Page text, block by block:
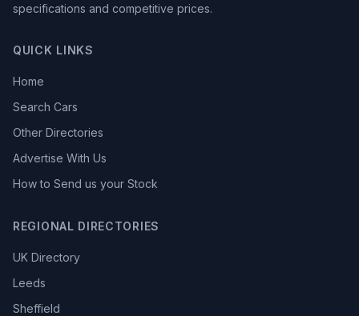
specifications and competitive prices.
QUICK LINKS
Home
Search Cars
Other Directories
Advertise With Us
How to Send us your Stock
REGIONAL DIRECTORIES
UK Directory
Leeds
Sheffield